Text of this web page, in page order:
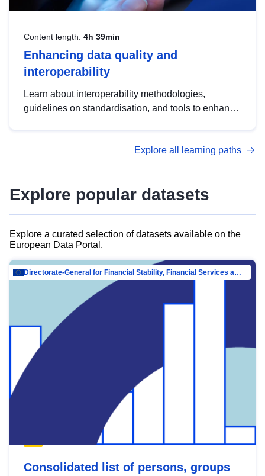
Content length: 4h 39min
Enhancing data quality and
interoperability
Learn about interoperability methodologies,
guidelines on standardisation, and tools to enhance
advanced metadata management with DCAT-AP.
Explore all learning paths
Explore popular datasets
Explore a curated selection of datasets available on the
European Data Portal.
Directorate-General for Financial Stability, Financial Services and Capital Mar…
Consolidated list of persons, groups